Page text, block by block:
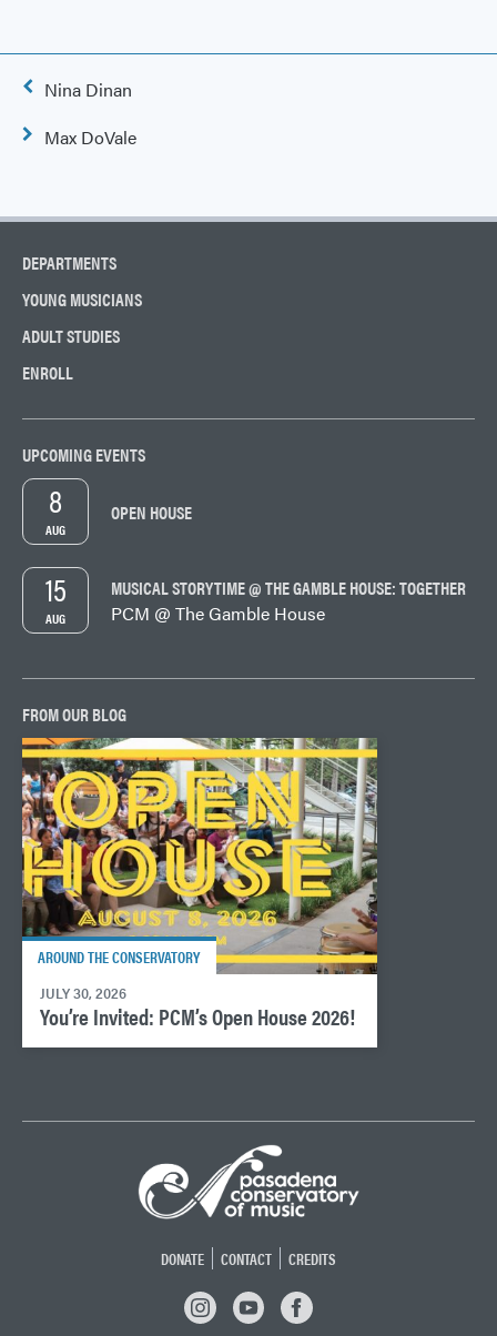
PostNina Dinan
Max DoVale
DEPARTMENTS
YOUNG MUSICIANS
ADULT STUDIES
ENROLL
UPCOMING EVENTS
AUG
8 OPEN HOUSE
AUG
15
MUSICAL STORYTIME @ THE GAMBLE HOUSE: TOGETHER
PCM @ The Gamble House
FROM OUR BLOG
AROUND THE CONSERVATORY
JULY 30, 2026
You’re Invited: PCM’s Open House 2026!
DONATE CONTACT
CREDITS
INSTAGRAMYOUTUBEFACEBOOK